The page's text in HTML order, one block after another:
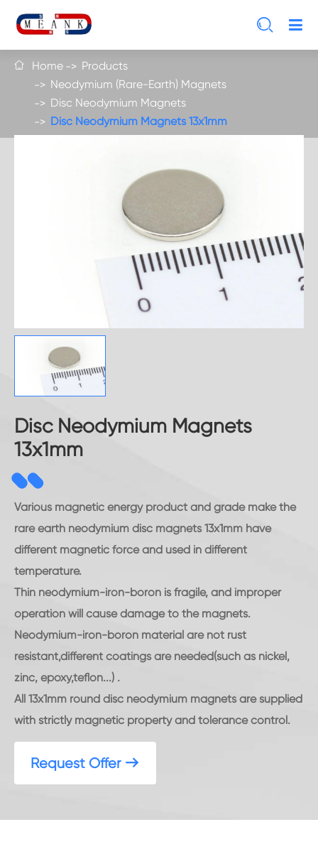

 Home
Products
Neodymium (Rare-Earth) Magnets
Disc Neodymium Magnets
Disc Neodymium Magnets 13x1mm
Disc Neodymium Magnets
13x1mm
Various magnetic energy product and grade make the
rare earth neodymium disc magnets 13x1mm have
different magnetic force and used in different
temperature.
Thin neodymium-iron-boron is fragile, and improper
operation will cause damage to the magnets.
Neodymium-iron-boron material are not rust
resistant,different coatings are needed(such as nickel,
zinc, epoxy,teflon...) .
All 13x1mm round disc neodymium magnets are supplied
with strictly magnetic property and tolerance control.
Request Offer 